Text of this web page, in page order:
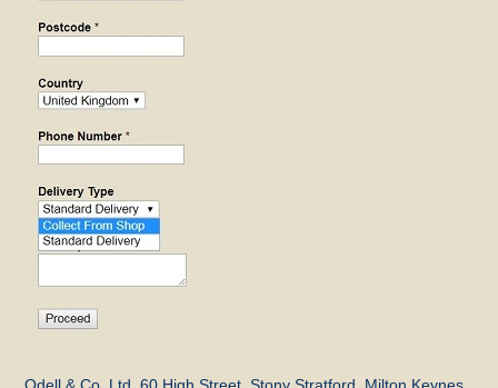
Odell & Co, Ltd, 60 High Street, Stony Stratford, Milton Keynes